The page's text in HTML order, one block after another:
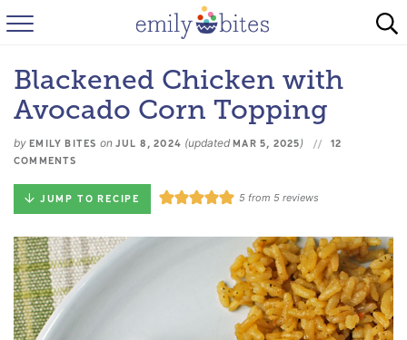
HOME
BROWSE RECIPES
Blackened Chicken with
Avocado Corn Topping
by EMILY BITES onJUL 8, 2024 (updatedMAR 5, 2025)
12
COMMENTS
JUMP TO RECIPE 5from 5reviews